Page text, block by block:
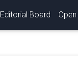
Editorial Board